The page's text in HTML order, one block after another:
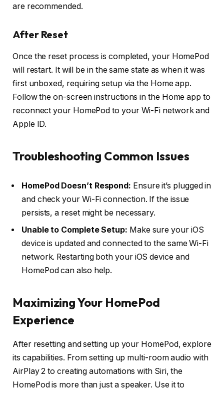
are recommended.
After Reset
Once the reset process is completed, your HomePod
will restart. It will be in the same state as when it was
first unboxed, requiring setup via the Home app.
Follow the on-screen instructions in the Home app to
reconnect your HomePod to your Wi-Fi network and
Apple ID.
Troubleshooting Common Issues
HomePod Doesn’t Respond: Ensure it’s plugged in
and check your Wi-Fi connection. If the issue
persists, a reset might be necessary.
Unable to Complete Setup: Make sure your iOS
device is updated and connected to the same Wi-Fi
network. Restarting both your iOS device and
HomePod can also help.
Maximizing Your HomePod
Experience
After resetting and setting up your HomePod, explore
its capabilities. From setting up multi-room audio with
AirPlay 2 to creating automations with Siri, the
HomePod is more than just a speaker. Use it to